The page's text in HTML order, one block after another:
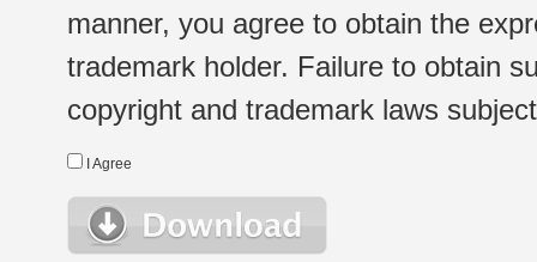
manner, you agree to obtain the
trademark holder. Failure to obtain
copyright and trademark laws
I Agree